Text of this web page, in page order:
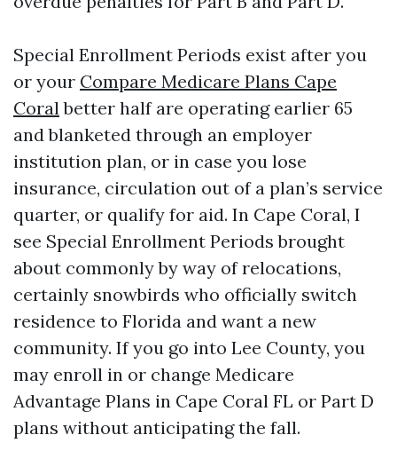
Special Enrollment Periods exist after you
or your Compare Medicare Plans Cape
Coralbetter half are operating earlier 65
and blanketed through an employer
institution plan, or in case you lose
insurance, circulation out of a plan’s service
quarter, or qualify for aid. In Cape Coral, I
see Special Enrollment Periods brought
about commonly by way of relocations,
certainly snowbirds who officially switch
residence to Florida and want a new
community. If you go into Lee County, you
may enroll in or change Medicare
Advantage Plans in Cape Coral FL or Part D
plans without anticipating the fall.